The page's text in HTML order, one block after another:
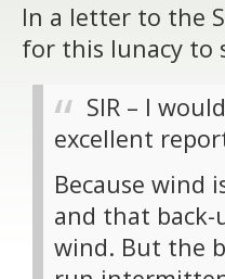
In a letter to the
for this lunacy to
SIR – I
excellent
Because wind
and that
wind. But the